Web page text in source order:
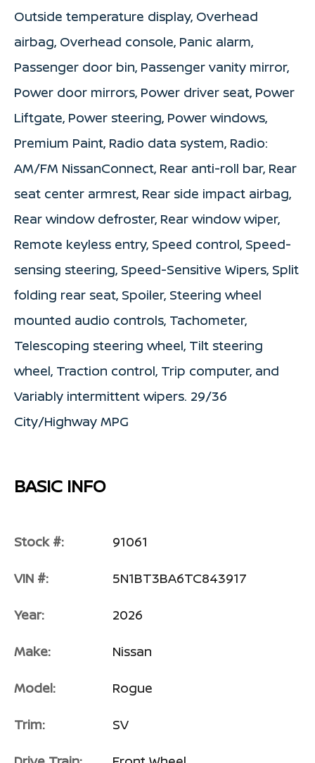
Outside temperature display, Overhead
airbag, Overhead console, Panic alarm,
Passenger door bin, Passenger vanity mirror,
Power door mirrors, Power driver seat, Power
Liftgate, Power steering, Power windows,
Premium Paint, Radio data system, Radio:
AM/FM NissanConnect, Rear anti-roll bar, Rear
seat center armrest, Rear side impact airbag,
Rear window defroster, Rear window wiper,
Remote keyless entry, Speed control, Speed-
sensing steering, Speed-Sensitive Wipers, Split
folding rear seat, Spoiler, Steering wheel
mounted audio controls, Tachometer,
Telescoping steering wheel, Tilt steering
wheel, Traction control, Trip computer, and
Variably intermittent wipers. 29/36
City/Highway MPG
BASIC INFO
Stock #: 91061
VIN #: 5N1BT3BA6TC843917
Year: 2026
Make: Nissan
Model: Rogue
Trim: SV